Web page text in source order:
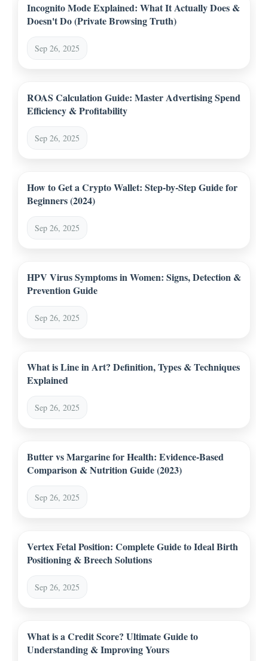
Incognito Mode Explained: What It Actually Does &
Doesn't Do (Private Browsing Truth)
Sep 26, 2025
ROAS Calculation Guide: Master Advertising Spend
Efficiency & Profitability
Sep 26, 2025
How to Get a Crypto Wallet: Step-by-Step Guide for
Beginners (2024)
Sep 26, 2025
HPV Virus Symptoms in Women: Signs, Detection &
Prevention Guide
Sep 26, 2025
What is Line in Art? Definition, Types & Techniques
Explained
Sep 26, 2025
Butter vs Margarine for Health: Evidence-Based
Comparison & Nutrition Guide (2023)
Sep 26, 2025
Vertex Fetal Position: Complete Guide to Ideal Birth
Positioning & Breech Solutions
Sep 26, 2025
What is a Credit Score? Ultimate Guide to
Understanding & Improving Yours